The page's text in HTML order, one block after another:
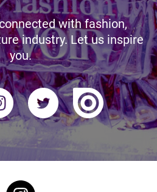
with fashion,
industry. Let us inspire
you.